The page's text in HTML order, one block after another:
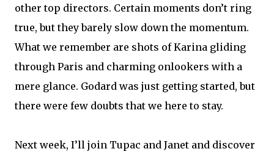
other top directors. Certain moments don’t ring
true, but they barely slow down the momentum.
What we remember are shots of Karina gliding
through Paris and charming onlookers with a
mere glance. Godard was just getting started, but
there were few doubts that we here to stay.
Next week, I’ll join Tupac and Janet and discover